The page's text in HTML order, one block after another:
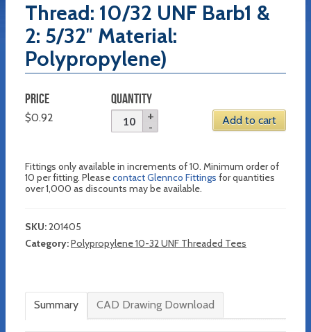
Thread: 10/32 UNF Barb1 &
2: 5/32″ Material:
Polypropylene)
PRICE
$0.92
QUANTITY
Add to cart
Fittings only available in increments of 10. Minimum order of
10 per fitting. Pleasecontact Glennco Fittings for quantities
over 1,000 as discounts may be available.
SKU:201405
Category:Polypropylene 10-32 UNF Threaded Tees
Summary CAD Drawing Download